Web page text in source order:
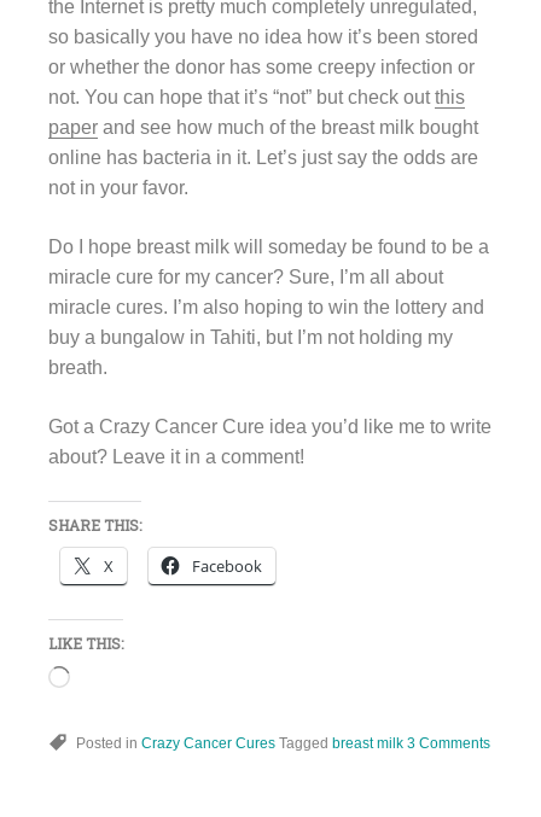
the Internet is pretty much completely unregulated,
so basically you have no idea how it’s been stored
or whether the donor has some creepy infection or
not. You can hope that it’s “not” but check outthis
paper and see how much of the breast milk bought
online has bacteria in it. Let’s just say the odds are
not in your favor.
Do I hope breast milk will someday be found to be a
miracle cure for my cancer? Sure, I’m all about
miracle cures. I’m also hoping to win the lottery and
buy a bungalow in Tahiti, but I’m not holding my
breath.
Got a Crazy Cancer Cure idea you’d like me to write
about? Leave it in a comment!
SHARE THIS:
X Facebook
LIKE THIS:
Loading…
Posted in Crazy Cancer Cures Tagged breast milk 3 Comments